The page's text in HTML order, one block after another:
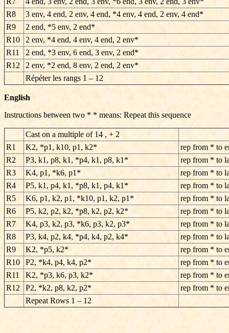
R8
3 env, 4 end, 2 env, 4 end, *4 env, 4 end, 2 env, 4 end*
R9
2 end, *5 env, 2 end*
R10
2 env, *4 end, 4 env, 4 end, 2 env*
R11
2 end, *3 env, 6 end, 3 env, 2 end*
R12
2 env, *2 end, 8 env, 2 end, 2 env*
Répéter les rangs 1 – 12
English
Instructions between two * * means: Repeat this sequence
Cast on a multiple of 14 , + 2
R1
K2, *p1, k10, p1, k2*
rep from * to
R2
P3, k1, p8, k1, *p4, k1, p8, k1*
rep from * to
R3
K4, p1, *k6, p1*
rep from * to
R4
P5, k1, p4, k1, *p8, k1, p4, k1*
rep from * to
R5
K6, p1, k2, p1, *k10, p1, k2, p1*
rep from * to
R6
P5, k2, p2, k2, *p8, k2, p2, k2*
rep from * to
R7
K4, p3, k2, p3, *k6, p3, k2, p3*
rep from * to
R8
P3, k4, p2, k4, *p4, k4, p2, k4*
rep from * to
R9
K2, *p5, k2*
rep from * to
R10
P2, *k4, p4, k4, p2*
rep from * to
R11
K2, *p3, k6, p3, k2*
rep from * to
R12
P2, *k2, p8, k2, p2*
rep from * to
Repeat Rows 1 – 12